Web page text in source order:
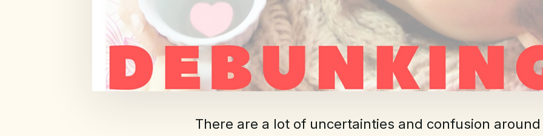
There are a lot of uncertainties and confusion